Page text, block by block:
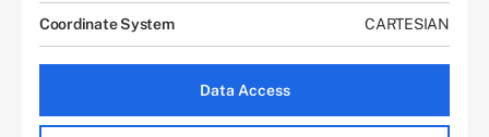
Coordinate System CARTESIAN
Data Access